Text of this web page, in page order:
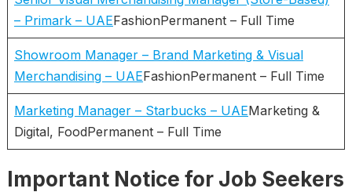
– Primark – UAEFashionPermanent – Full Time
Showroom Manager – Brand Marketing & Visual
Merchandising – UAEFashionPermanent – Full Time
Marketing Manager – Starbucks – UAEMarketing &
Digital, FoodPermanent – Full Time
Important Notice for Job Seekers